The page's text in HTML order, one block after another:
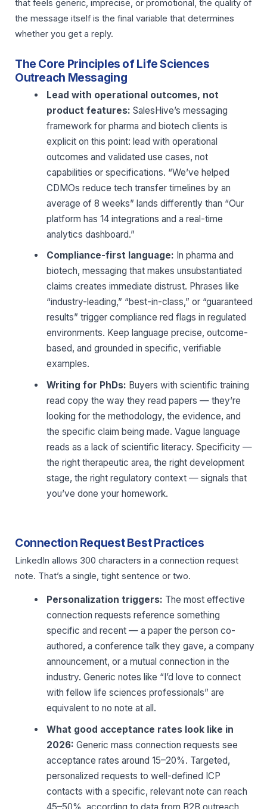
that feels generic, imprecise, or promotional, the quality of
the message itself is the final variable that determines
whether you get a reply.
The Core Principles of Life Sciences
Outreach Messaging
Lead with operational outcomes, not
product features: SalesHive’s messaging
framework for pharma and biotech clients is
explicit on this point: lead with operational
outcomes and validated use cases, not
capabilities or specifications. “We’ve helped
CDMOs reduce tech transfer timelines by an
average of 8 weeks” lands differently than “Our
platform has 14 integrations and a real-time
analytics dashboard.”
Compliance-first language: In pharma and
biotech, messaging that makes unsubstantiated
claims creates immediate distrust. Phrases like
“industry-leading,” “best-in-class,” or “guaranteed
results” trigger compliance red flags in regulated
environments. Keep language precise, outcome-
based, and grounded in specific, verifiable
examples.
Writing for PhDs: Buyers with scientific training
read copy the way they read papers — they’re
looking for the methodology, the evidence, and
the specific claim being made. Vague language
reads as a lack of scientific literacy. Specificity —
the right therapeutic area, the right development
stage, the right regulatory context — signals that
you’ve done your homework.
Connection Request Best Practices
LinkedIn allows 300 characters in a connection request
note. That’s a single, tight sentence or two.
Personalization triggers: The most effective
connection requests reference something
specific and recent — a paper the person co-
authored, a conference talk they gave, a company
announcement, or a mutual connection in the
industry. Generic notes like “I’d love to connect
with fellow life sciences professionals” are
equivalent to no note at all.
What good acceptance rates look like in
2026: Generic mass connection requests see
acceptance rates around 15–20%. Targeted,
personalized requests to well-defined ICP
contacts with a specific, relevant note can reach
45–50%, according to data from B2B outreach